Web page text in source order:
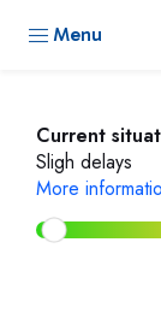
Menu
Current
Sligh delays
More